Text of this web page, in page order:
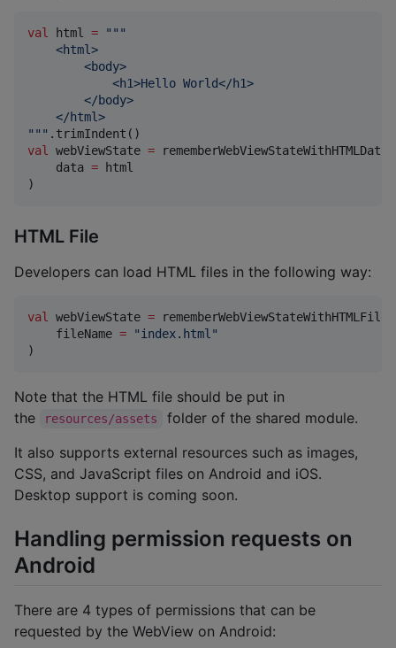
val html =
"""
    <html>
        <body>
            <h1>Hello World</h1>
        </body>
    </html>
"""
val
webViewState = rememberWebViewStateWithHTMLData(
    data
= html
)
HTML File
Developers can load HTML files in the following way:
val webViewState = rememberWebViewStateWithHTMLFile(
    fileName
= "index.html "
)
Note that the HTML file should be put in
the
resources/assets
folder of the shared module.
It also supports external resources such as images,
CSS, and JavaScript files on Android and iOS.
Desktop support is coming soon.
Handling permission requests on
Android
There are 4 types of permissions that can be
requested by the WebView on Android: